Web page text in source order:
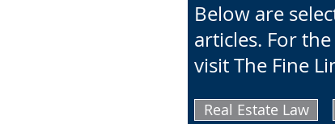
Below are
articles. For
visit The Fine
Real Estate Law